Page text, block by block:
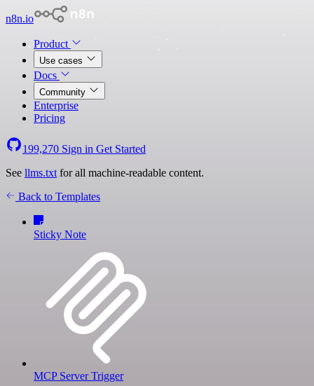
n8n.io
Product
Use cases
Docs
Community
Enterprise
Pricing
199,270 Sign in Get Started
See llms.txt for all machine-readable content.
Back to Templates
Sticky Note
MCP Server Trigger